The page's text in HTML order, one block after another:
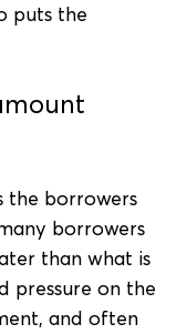
puts the
the borrowers
borrowers
than what is
pressure on the
and often